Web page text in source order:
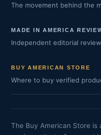
The movement behind the
MADE IN AMERICA
Independent editorial
BUY AMERICAN STORE
Where to buy verified
The Buy American Store